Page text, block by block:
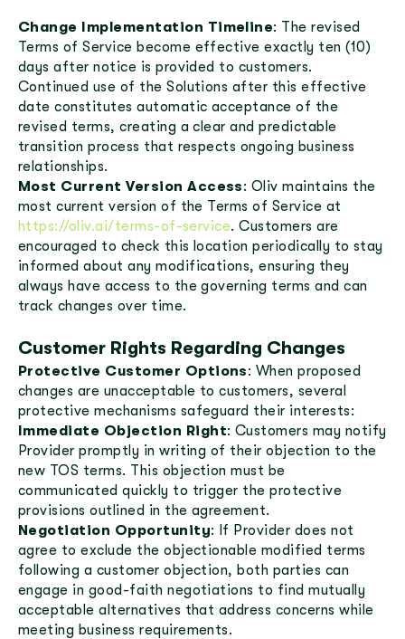
Change Implementation Timeline: The revised
Terms of Service become effective exactly ten (10)
days after notice is provided to customers.
Continued use of the Solutions after this effective
date constitutes automatic acceptance of the
revised terms, creating a clear and predictable
transition process that respects ongoing business
relationships.
Most Current Version Access: Oliv maintains the
most current version of the Terms of Service at
https://oliv.ai/terms-of-service. Customers are
encouraged to check this location periodically to stay
informed about any modifications, ensuring they
always have access to the governing terms and can
track changes over time.
Customer Rights Regarding Changes
Protective Customer Options: When proposed
changes are unacceptable to customers, several
protective mechanisms safeguard their interests:
Immediate Objection Right: Customers may notify
Provider promptly in writing of their objection to the
new TOS terms. This objection must be
communicated quickly to trigger the protective
provisions outlined in the agreement.
Negotiation Opportunity: If Provider does not
agree to exclude the objectionable modified terms
following a customer objection, both parties can
engage in good-faith negotiations to find mutually
acceptable alternatives that address concerns while
meeting business requirements.